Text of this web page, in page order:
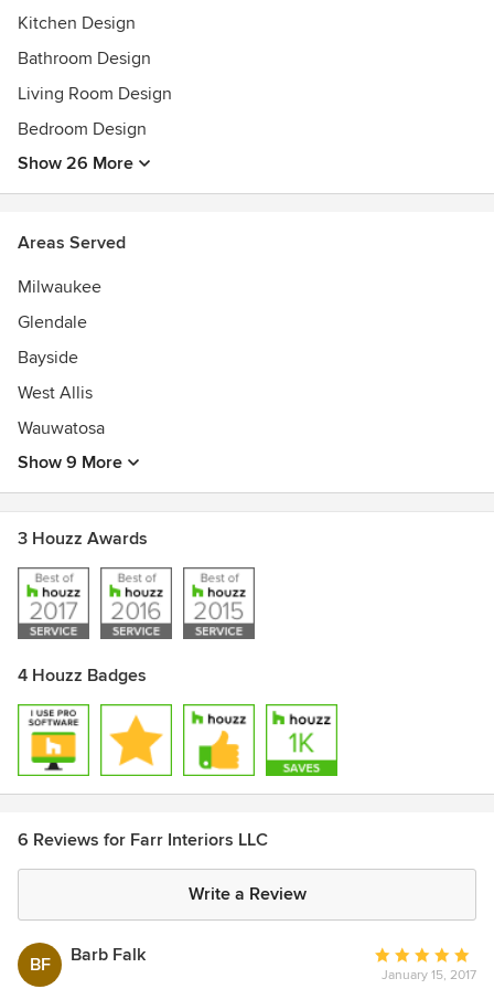
Kitchen Design
Bathroom Design
Living Room Design
Bedroom Design
Show 26 More
Areas Served
Milwaukee
Glendale
Bayside
West Allis
Wauwatosa
Show 9 More
3 Houzz Awards
4 Houzz Badges
6 Reviews for Farr Interiors LLC
Write a Review
BF Barb Falk
Average
rating:
January 15, 2017